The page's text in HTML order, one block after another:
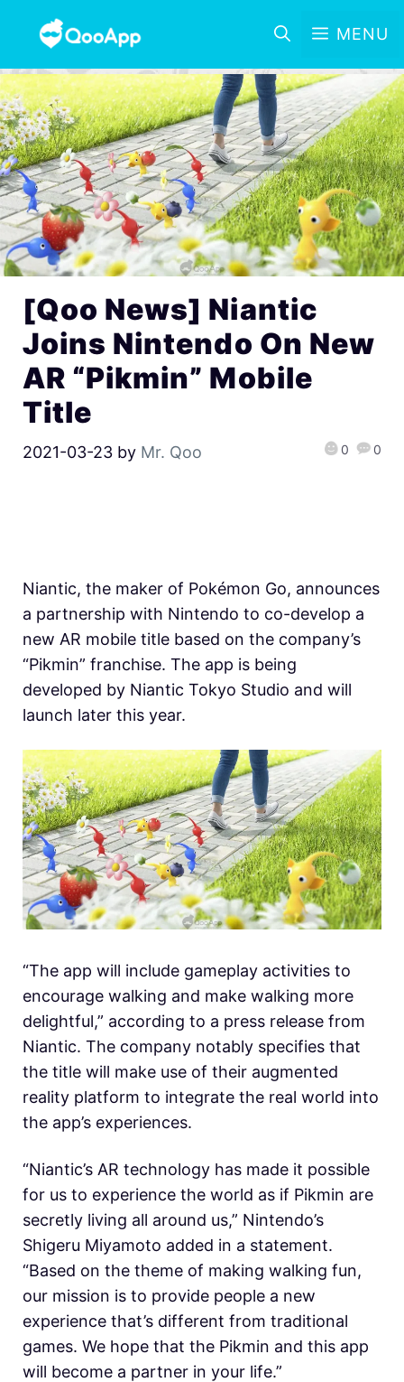
MENU
[Qoo News] Niantic
Joins Nintendo On New
AR “Pikmin” Mobile
Title
2021-03-23 by Mr. Qoo 0 0
Niantic, the maker of Pokémon Go, announces
a partnership with Nintendo to co-develop a
new AR mobile title based on the company’s
“Pikmin” franchise. The app is being
developed by Niantic Tokyo Studio and will
launch later this year.
“The app will include gameplay activities to
encourage walking and make walking more
delightful,” according to a press release from
Niantic. The company notably specifies that
the title will make use of their augmented
reality platform to integrate the real world into
the app’s experiences.
“Niantic’s AR technology has made it possible
for us to experience the world as if Pikmin are
secretly living all around us,” Nintendo’s
Shigeru Miyamoto added in a statement.
“Based on the theme of making walking fun,
our mission is to provide people a new
experience that’s different from traditional
games. We hope that the Pikmin and this app
will become a partner in your life.”